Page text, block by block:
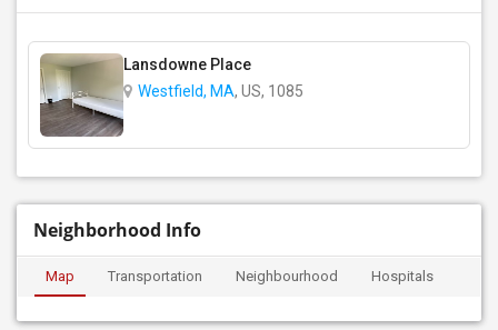
Lansdowne Place
Westfield, MA, US, 1085
Neighborhood Info
Map Transportation Neighbourhood Hospitals